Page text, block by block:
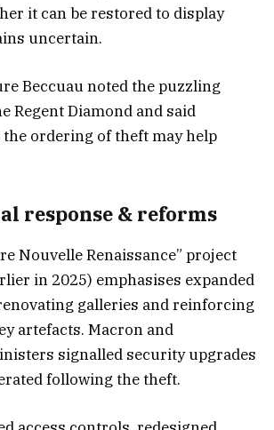
it can be restored to display
uncertain.
Beccuau noted the puzzling
Regent Diamond and said
ordering of theft may help
response & reforms
Nouvelle Renaissance” project
in 2025) emphasises expanded
galleries and reinforcing
artefacts. Macron and
signalled security upgrades
following the theft.